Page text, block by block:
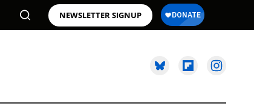
NEWSLETTER SIGNUP